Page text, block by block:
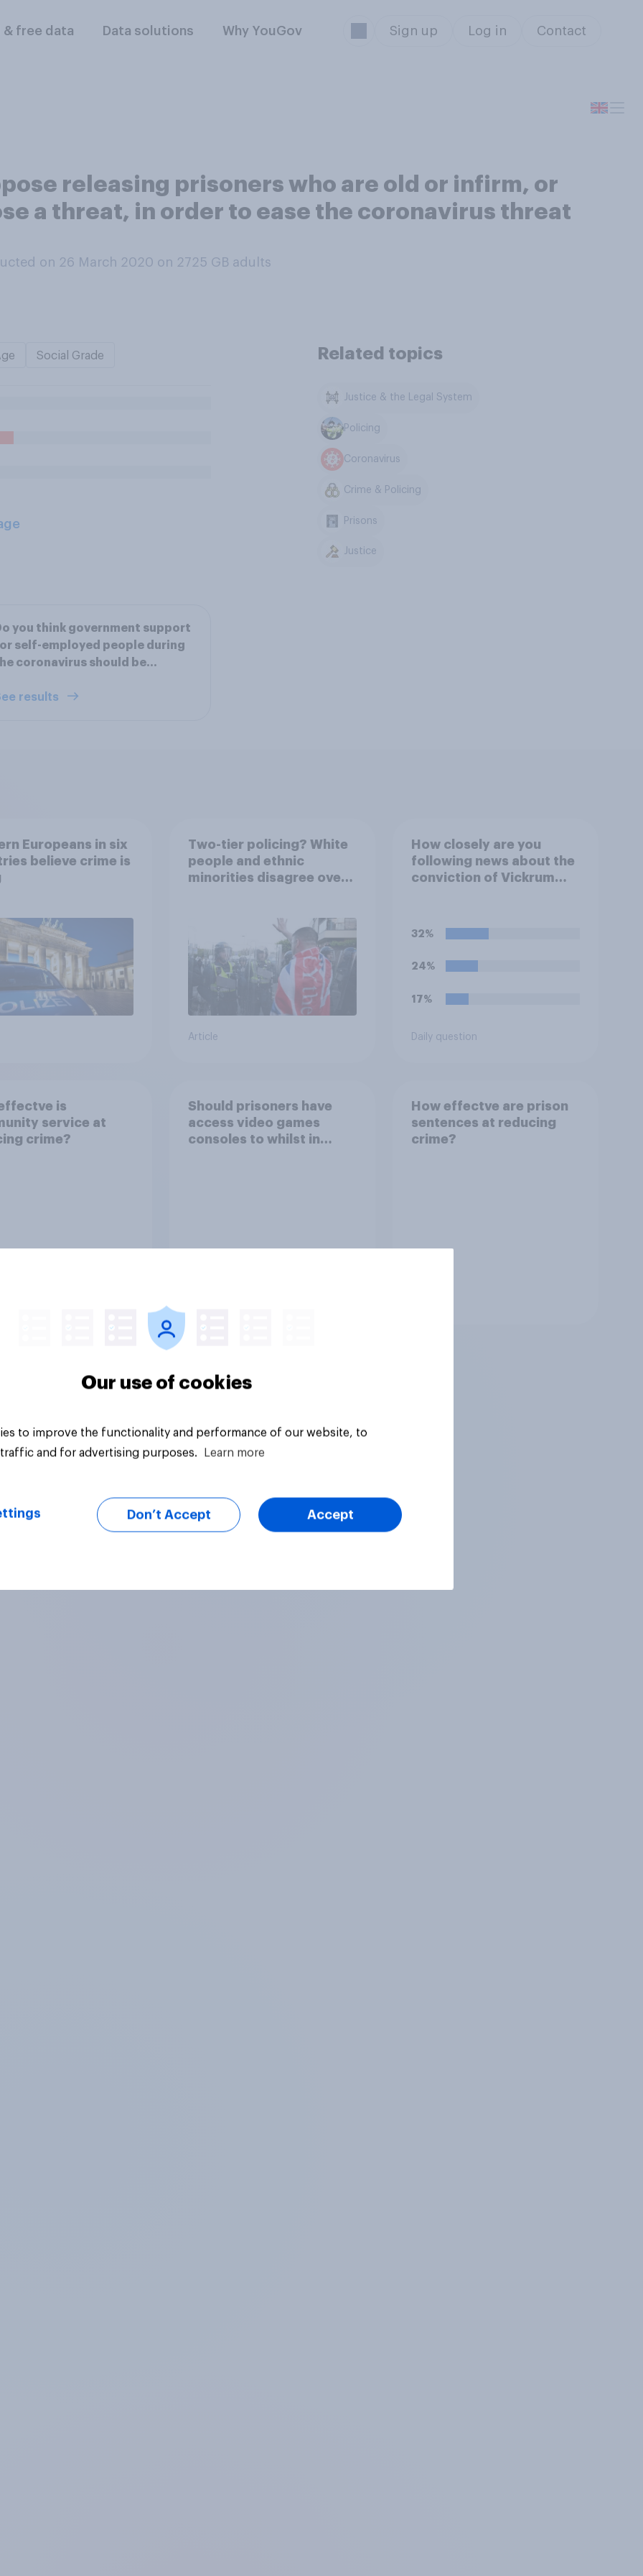
& free data Data solutions Why YouGov Sign up Log in Contact
releasing prisoners who are old or infirm, or
a threat, in order to ease the coronavirus threat
on 26 March 2020 on 2725 GB adults
Social Grade Related topics
Justice & the Legal System
Policing
Coronavirus
Crime & Policing
Prisons
Justice
you think government support
self-employed people during
coronavirus should be…
results
Europeans in six
believe crime is
Two-tier policing? White
people and ethnic
minorities disagree over
Article
How closely are you
following news about the
conviction of Vickrum
of Henry Nowak?
32%
24%
17%
Daily question
is
service at
crime?
Should prisoners have
access video games
consoles to whilst in
How effectve are prison
sentences at reducing
crime?
Our use of cookies
to improve the functionality and performance of our website, to
and for advertising purposes.
Learn more
Don’t Accept Accept